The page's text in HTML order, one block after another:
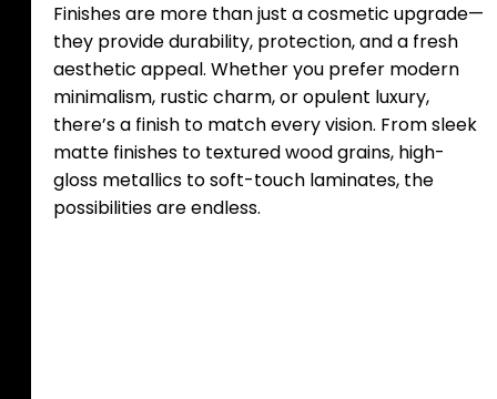
Finishes are more than just a cosmetic upgrade—
they provide durability, protection, and a fresh
aesthetic appeal. Whether you prefer modern
minimalism, rustic charm, or opulent luxury,
there’s a finish to match every vision. From sleek
matte finishes to textured wood grains, high-
gloss metallics to soft-touch laminates, the
possibilities are endless.